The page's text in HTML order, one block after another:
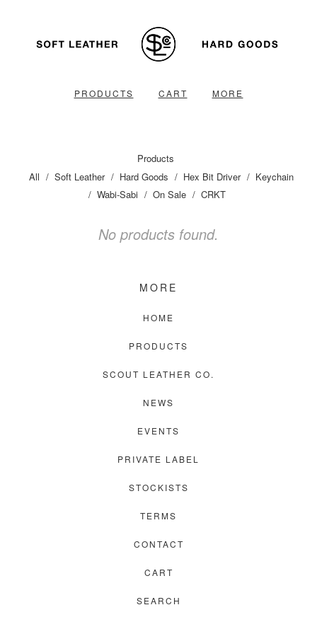
PRODUCTS CART MORE
Products
All
Soft Leather Hard Goods Hex Bit Driver
Keychain
Wabi-Sabi
On Sale CRKT
No products found.
MORE
HOME
PRODUCTS
SCOUT LEATHER CO.
NEWS
EVENTS
PRIVATE LABEL
STOCKISTS
TERMS
CONTACT
CART
SEARCH